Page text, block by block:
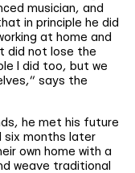
musician, and
in principle he did
at home and
did not lose the
I did too, but we
says the
he met his future
six months later
own home with a
weave traditional